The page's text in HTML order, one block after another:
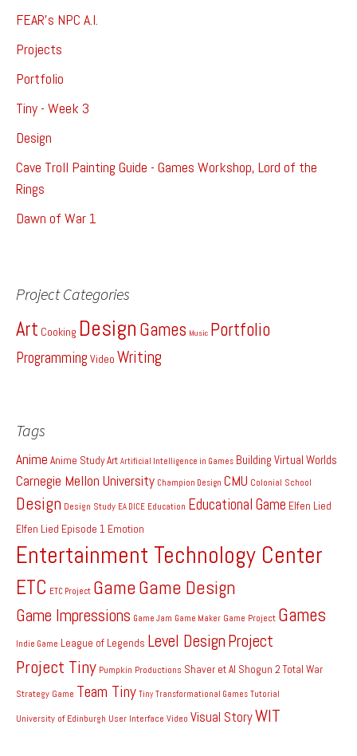
FEAR's NPC A.I.
Projects
Portfolio
Tiny - Week 3
Design
Cave Troll Painting Guide - Games Workshop, Lord of the
Rings
Dawn of War 1
Project Categories
Art Cooking Design Games Music Portfolio
Programming Video Writing
Tags
Anime Anime StudyArt Artificial Intelligence in Games Building Virtual Worlds
Carnegie Mellon University Champion Design CMU Colonial School
Design Design Study EA DICE Education Educational Game Elfen Lied
Elfen Lied Episode 1 Emotion
Entertainment Technology Center
ETC ETC Project GameGame Design
Game Impressions Game Jam Game Maker Game Project Games
Indie Game League of Legends Level DesignProject
Project Tiny Pumpkin Productions Shaver et Al Shogun 2 Total War
Strategy Game Team Tiny Tiny Transformational Games Tutorial
University of Edinburgh User Interface Video Visual StoryWIT